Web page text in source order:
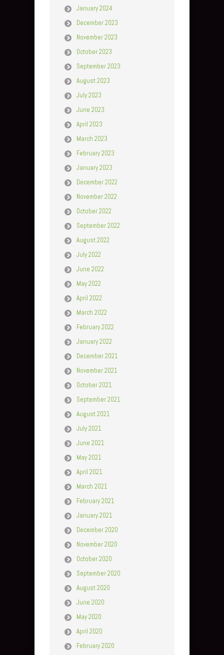
January 2024
December 2023
November 2023
October 2023
September 2023
August 2023
July 2023
June 2023
April 2023
March 2023
February 2023
January 2023
December 2022
November 2022
October 2022
September 2022
August 2022
July 2022
June 2022
May 2022
April 2022
March 2022
February 2022
January 2022
December 2021
November 2021
October 2021
September 2021
August 2021
July 2021
June 2021
May 2021
April 2021
March 2021
February 2021
January 2021
December 2020
November 2020
October 2020
September 2020
August 2020
June 2020
May 2020
April 2020
February 2020